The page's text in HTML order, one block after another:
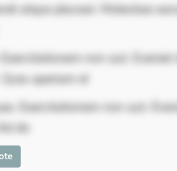
atque placeat. Molestiae
Exercitationem non aut.
aperiam el
Exercitationem non aut.
do